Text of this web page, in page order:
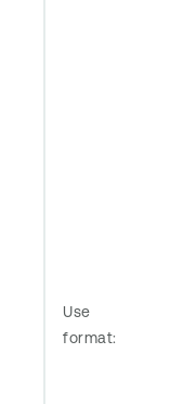
Use
format: